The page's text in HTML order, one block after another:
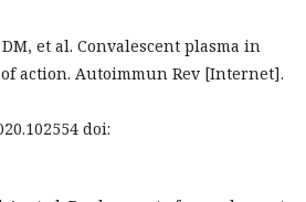
et al. Convalescent plasma in
action. Autoimmun Rev [Internet].
doi: